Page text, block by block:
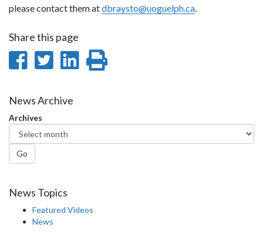
please contact them atdbraysto@uoguelph.ca.
Share this page
Share
Facebook
Share
Twitter
Share
News Archive
Archives
Go
News Topics
Featured Videos
News